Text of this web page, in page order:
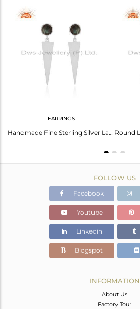
Height(mm)
Width(mm)
EARRINGS
Handmade Fine Sterling Silver Labradorite Gemstone Earring Wholesaler India
FOLLOW US
Facebook
Youtube
Linkedin
Blogspot
INFORMATION
About Us
Factory Tour